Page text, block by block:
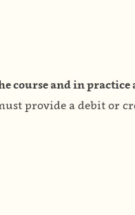
course and in practice
provide a debit or